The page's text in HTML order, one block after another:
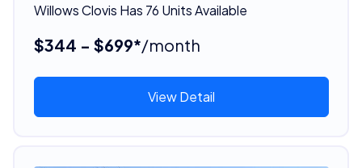
Willows Clovis Has 76 Units Available
$344 - $699*/month
View Detail